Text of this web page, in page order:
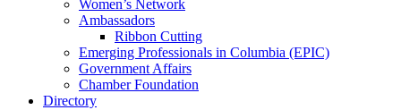
Women’s Network
Ambassadors
Ribbon Cutting
Emerging Professionals in Columbia (EPIC)
Government Affairs
Chamber Foundation
Directory